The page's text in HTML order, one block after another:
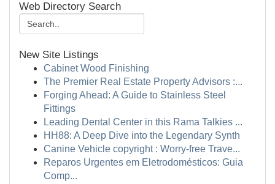
Web Directory Search
New Site Listings
Cabinet Wood Finishing
The Premier Real Estate Property Advisors :...
Forging Ahead: A Guide to Stainless Steel
Fittings
Leading Dental Center in this Rama Talkies ...
HH88: A Deep Dive into the Legendary Synth
Canine Vehicle copyright : Worry-free Trave...
Reparos Urgentes em Eletrodomésticos: Guia
Comp...